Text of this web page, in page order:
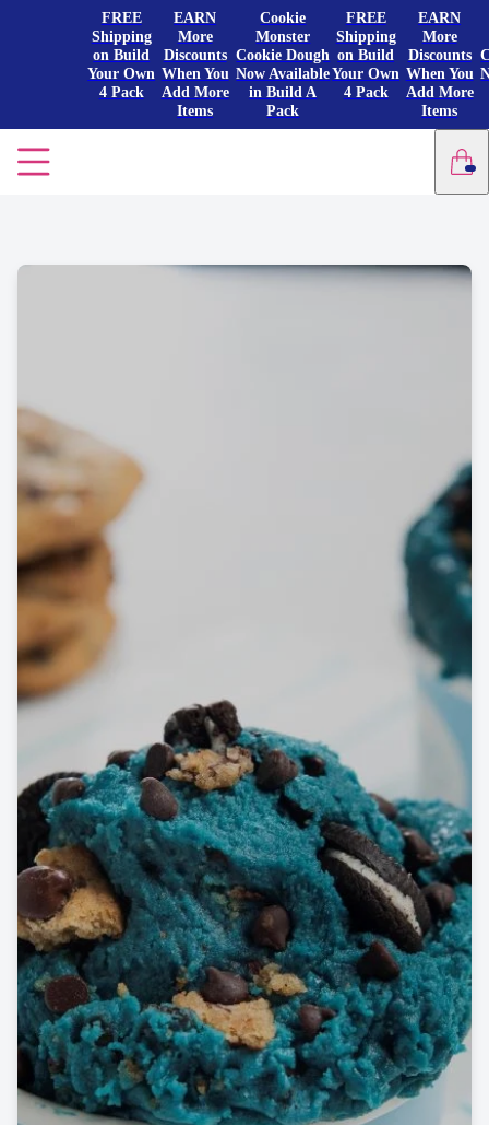
FREE
Shipping
on Build
Your Own
4 Pack
EARN
More
Discounts
When You
Add More
Items
Cookie
Monster
Cookie Dough
Now Available
in Build A
Pack
FREE
Shipping
on Build
Your Own
4 Pack
EARN
More
Discounts
When You
Add More
Items